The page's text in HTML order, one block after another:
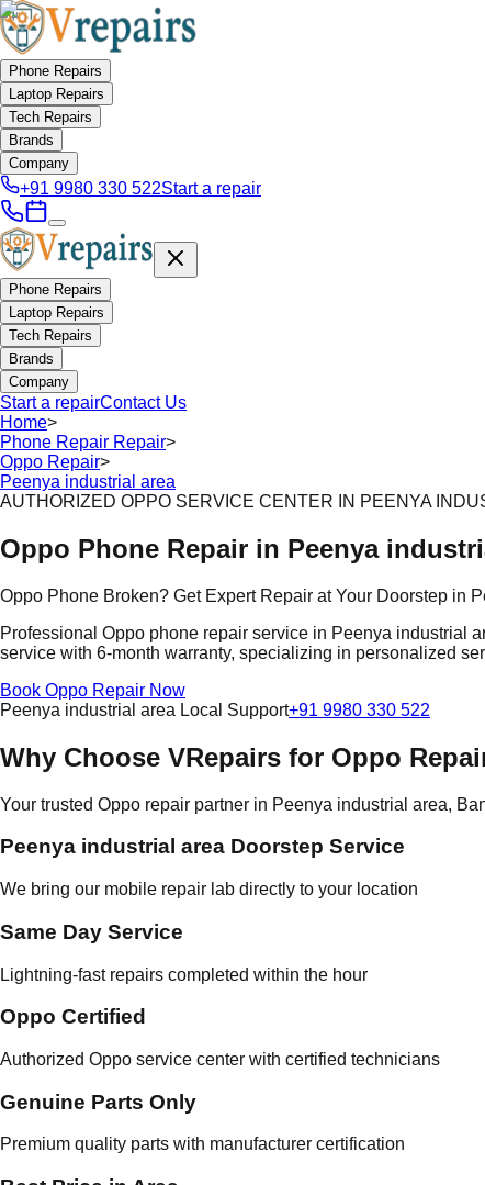
Phone Repairs
Laptop Repairs
Tech Repairs
Brands
Company
+91 9980 330 522Start a repair
Phone Repairs
Laptop Repairs
Tech Repairs
Brands
Company
Start a repairContact Us
Home>
Phone Repair Repair>
Oppo Repair>
Peenya industrial area
AUTHORIZED OPPO SERVICE CENTER IN PEENYA
Oppo Phone Repair in Peenya
Oppo Phone Broken? Get Expert Repair at Your Doorstep in
Professional Oppo phone repair service in Peenya industrial
service with 6-month warranty, specializing in personalized
Book Oppo Repair Now
Peenya industrial area Local Support+91 9980 330 522
Why Choose VRepairs for Oppo
Your trusted Oppo repair partner in Peenya industrial area,
Peenya industrial area Doorstep Service
We bring our mobile repair lab directly to your location
Same Day Service
Lightning-fast repairs completed within the hour
Oppo Certified
Authorized Oppo service center with certified technicians
Genuine Parts Only
Premium quality parts with manufacturer certification